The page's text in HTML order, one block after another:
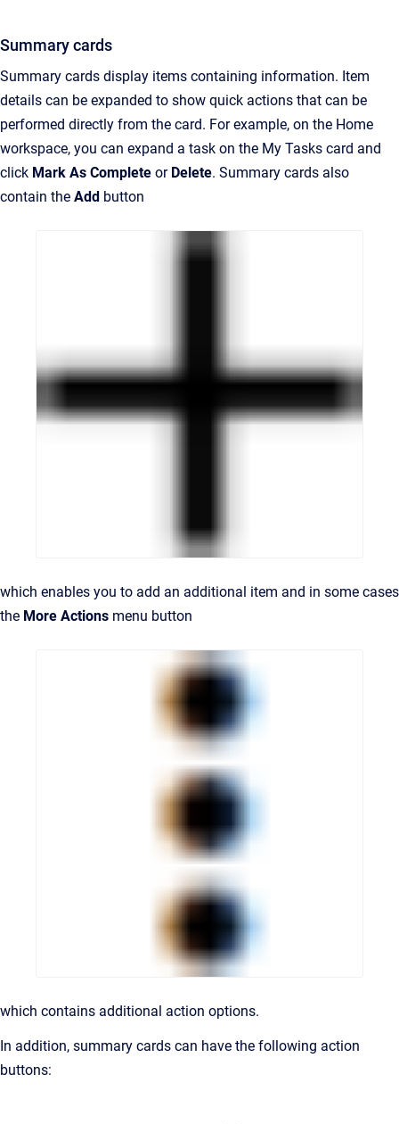
Summary cards
Summary cards display items containing information. Item
details can be expanded to show quick actions that can be
performed directly from the card. For example, on the Home
workspace, you can expand a task on the My Tasks card and
click Mark As Complete orDelete. Summary cards also
contain the Add button
which enables you to add an additional item and in some cases
the More Actions menu button
which contains additional action options.
In addition, summary cards can have the following action
buttons: